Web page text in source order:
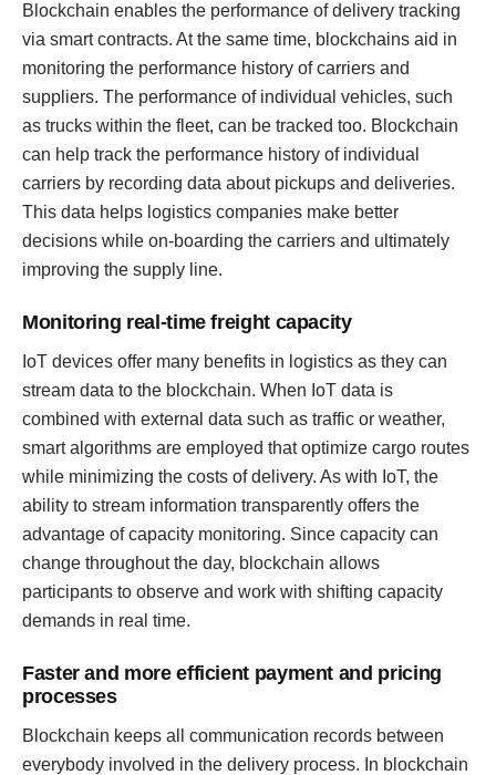
Blockchain enables the performance of delivery tracking
via smart contracts. At the same time, blockchains aid in
monitoring the performance history of carriers and
suppliers. The performance of individual vehicles, such
as trucks within the fleet, can be tracked too. Blockchain
can help track the performance history of individual
carriers by recording data about pickups and deliveries.
This data helps logistics companies make better
decisions while on-boarding the carriers and ultimately
improving the supply line.
Monitoring real-time freight capacity
IoT devices offer many benefits in logistics as they can
stream data to the blockchain. When IoT data is
combined with external data such as traffic or weather,
smart algorithms are employed that optimize cargo routes
while minimizing the costs of delivery. As with IoT, the
ability to stream information transparently offers the
advantage of capacity monitoring. Since capacity can
change throughout the day, blockchain allows
participants to observe and work with shifting capacity
demands in real time.
Faster and more efficient payment and pricing
processes
Blockchain keeps all communication records between
everybody involved in the delivery process. In blockchain